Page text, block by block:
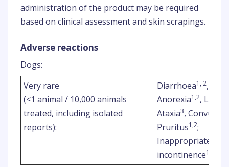
administration of the product may be required
based on clinical assessment and skin scrapings.
Adverse reactions
Dogs:
Very rare
(<1 animal / 10,000 animals
treated, including isolated
reports):
Diarrhoea1, 2,
Anorexia1,2,
Ataxia3,
Pruritus1,2;
Inappropriate
incontinence1,2